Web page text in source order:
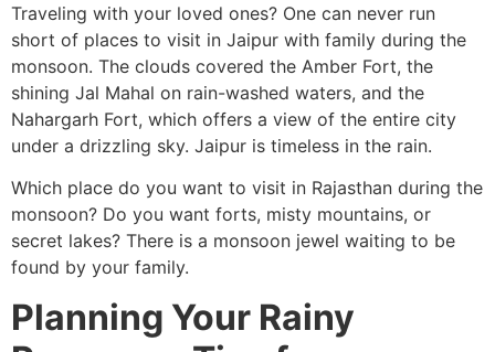
Traveling with your loved ones? One can never run
short of places to visit in Jaipur with family during the
monsoon. The clouds covered the Amber Fort, the
shining Jal Mahal on rain-washed waters, and the
Nahargarh Fort, which offers a view of the entire city
under a drizzling sky. Jaipur is timeless in the rain.
Which place do you want to visit in Rajasthan during the
monsoon? Do you want forts, misty mountains, or
secret lakes? There is a monsoon jewel waiting to be
found by your family.
Planning Your Rainy